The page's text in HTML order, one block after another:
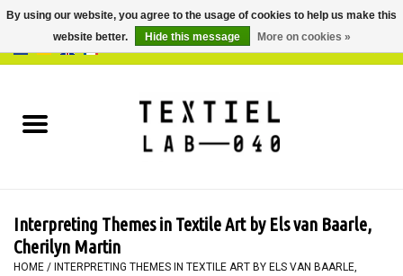
BOOKS
PAINTING
Interpreting Themes in Textile Art by Els van Baarle,
Cherilyn Martin
HOME / INTERPRETING THEMES IN TEXTILE ART BY ELS VAN BAARLE,
By using our website, you agree to the usage of cookies to help us make this
website better.
Hide this message More on cookies »